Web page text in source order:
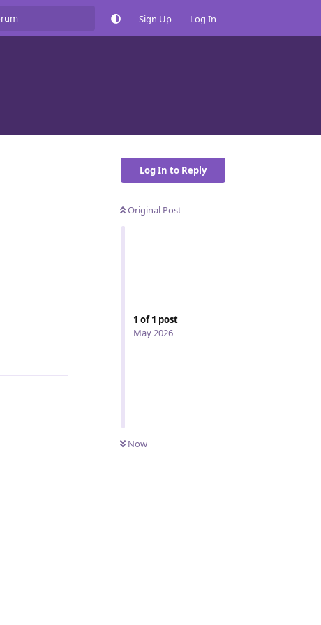
Sign Up Log In
Log In to Reply
Original Post
1 of1 post
May 2026
Now